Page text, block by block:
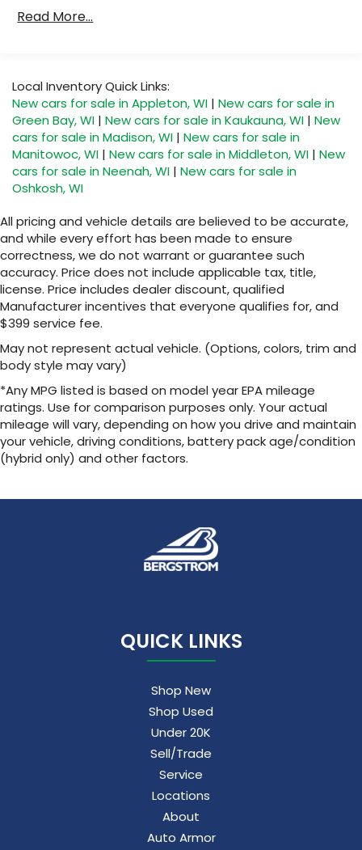
Read More...
Local Inventory Quick Links:
New cars for sale in Appleton, WI | New cars for sale in
Green Bay, WI | New cars for sale in Kaukauna, WI | New
cars for sale in Madison, WI | New cars for sale in
Manitowoc, WI | New cars for sale in Middleton, WI | New
cars for sale in Neenah, WI | New cars for sale in
Oshkosh, WI
All pricing and vehicle details are believed to be accurate,
and while every effort has been made to ensure
correctness, we do not warrant or guarantee such
accuracy. Price does not include applicable tax, title,
license. Price includes dealer discount, qualified
Manufacturer incentives that everyone qualifies for, and
$399 service fee.
May not represent actual vehicle. (Options, colors, trim and
body style may vary)
*Any MPG listed is based on model year EPA mileage
ratings. Use for comparison purposes only. Your actual
mileage will vary, depending on how you drive and maintain
your vehicle, driving conditions, battery pack age/condition
(hybrid only) and other factors.
QUICK LINKS
Shop New
Shop Used
Under 20K
Sell/Trade
Service
Locations
About
Auto Armor